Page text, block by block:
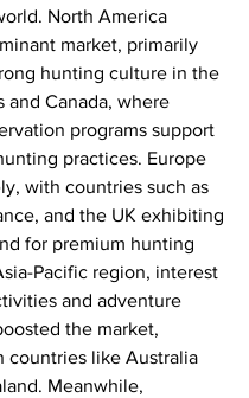
North America
market, primarily
hunting culture in the
and Canada, where
programs support
practices. Europe
with countries such as
and the UK exhibiting
for premium hunting
Pacific region, interest
and adventure
the market,
countries like Australia
Meanwhile,